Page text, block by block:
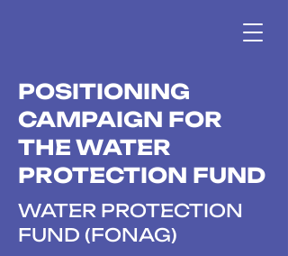
POSITIONING
CAMPAIGN FOR
THE WATER
PROTECTION FUND
WATER PROTECTION
FUND (FONAG)